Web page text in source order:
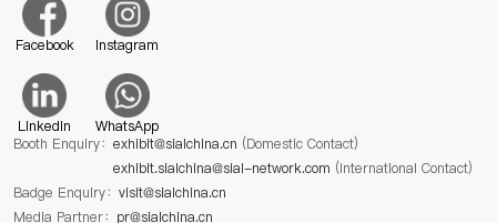
Facebook Instagram
Linkedin
WhatsApp
Booth Enquiry： exhibit@sialchina.cn (Domestic Contact)
exhibit.sialchina@sial-network.com (International Contact)
Badge Enquiry： visit@sialchina.cn
Media Partner： pr@sialchina.cn